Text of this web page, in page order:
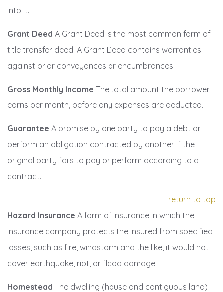
into it.
Grant Deed A Grant Deed is the most common form of
title transfer deed. A Grant Deed contains warranties
against prior conveyances or encumbrances.
Gross Monthly Income The total amount the borrower
earns per month, before any expenses are deducted.
Guarantee A promise by one party to pay a debt or
perform an obligation contracted by another if the
original party fails to pay or perform according to a
contract.
return to top
Hazard Insurance A form of insurance in which the
insurance company protects the insured from specified
losses, such as fire, windstorm and the like, it would not
cover earthquake, riot, or flood damage.
Homestead The dwelling (house and contiguous land)